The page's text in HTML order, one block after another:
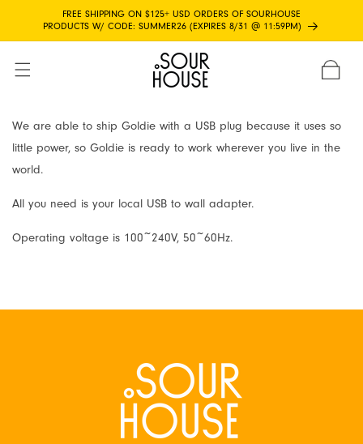
Skip to
content
FREE SHIPPING ON $125+ USD ORDERS OF SOURHOUSE
PRODUCTS W/ CODE: SUMMER26 (EXPIRES 8/31 @ 11:59PM)
CART
We are able to ship Goldie with a USB plug because it uses so
little power, so Goldie is ready to work wherever you live in the
world.
All you need is your local USB to wall adapter.
Operating voltage is 100~240V, 50~60Hz.